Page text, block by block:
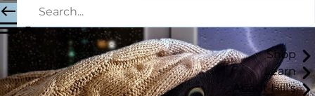
Shop
Learn
About Hill's
November 28, 2024